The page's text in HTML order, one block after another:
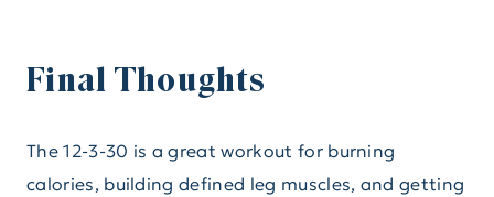
Final Thoughts
The 12-3-30 is a great workout for burning
calories, building defined leg muscles, and getting